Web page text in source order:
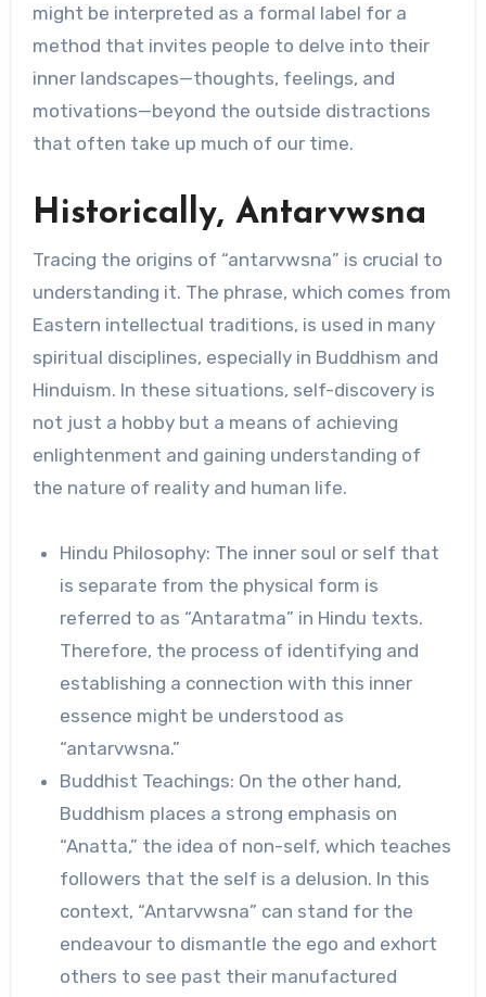
might be interpreted as a formal label for a
method that invites people to delve into their
inner landscapes—thoughts, feelings, and
motivations—beyond the outside distractions
that often take up much of our time.
Historically, Antarvwsna
Tracing the origins of “antarvwsna” is crucial to
understanding it. The phrase, which comes from
Eastern intellectual traditions, is used in many
spiritual disciplines, especially in Buddhism and
Hinduism. In these situations, self-discovery is
not just a hobby but a means of achieving
enlightenment and gaining understanding of
the nature of reality and human life.
Hindu Philosophy: The inner soul or self that
is separate from the physical form is
referred to as “Antaratma” in Hindu texts.
Therefore, the process of identifying and
establishing a connection with this inner
essence might be understood as
“antarvwsna.”
Buddhist Teachings: On the other hand,
Buddhism places a strong emphasis on
“Anatta,” the idea of non-self, which teaches
followers that the self is a delusion. In this
context, “Antarvwsna” can stand for the
endeavour to dismantle the ego and exhort
others to see past their manufactured